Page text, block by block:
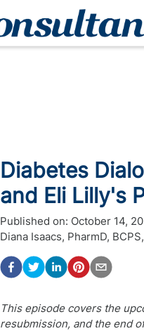
Diabetes
and Eli Lilly's
Published on: October 14,
Diana Isaacs, PharmD,
This episode covers the
resubmission, and the end